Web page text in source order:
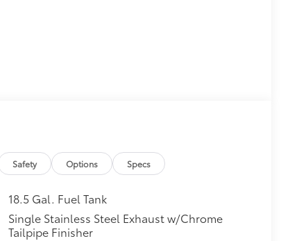
Safety Options Specs
18.5 Gal. Fuel Tank
Single Stainless Steel Exhaust w/Chrome
Tailpipe Finisher